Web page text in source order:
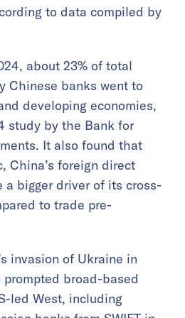
to data compiled by
about 23% of total
Chinese banks went to
developing economies,
study by the Bank for
It also found that
China’s foreign direct
a bigger driver of its cross-
to trade pre-
invasion of Ukraine in
prompted broad-based
led West, including